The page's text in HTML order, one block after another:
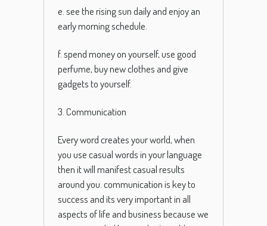
e. see the rising sun daily and enjoy an
early morning schedule.
f. spend money on yourself, use good
perfume, buy new clothes and give
gadgets to yourself.
3. Communication
Every word creates your world, when
you use casual words in your language
then it will manifest casual results
around you. communication is key to
success and its very important in all
aspects of life and business because we